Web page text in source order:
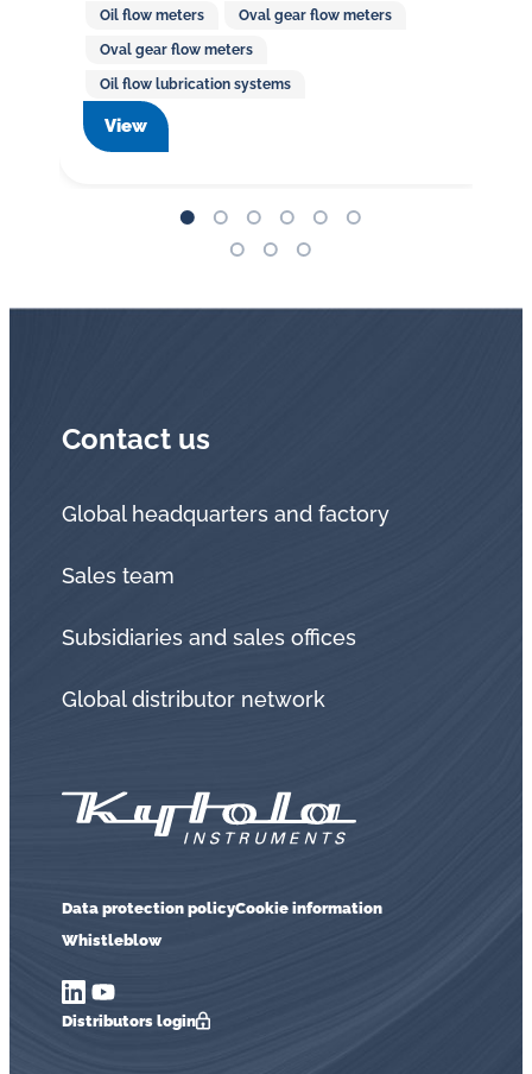
Oil flow meters Oval gear flow meters
Oval gear flow meters
Oil flow lubrication systems
View
Contact us
Global headquarters and factory
Sales team
Subsidiaries and sales offices
Global distributor network
Data protection policyCookie information
Whistleblow
Distributors login